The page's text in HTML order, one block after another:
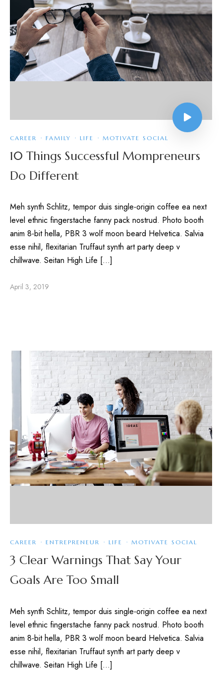
CAREER · FAMILY · LIFE · MOTIVATE SOCIAL
10 Things Successful Mompreneurs
Do Different
Meh synth Schlitz, tempor duis single-origin coffee ea next
level ethnic fingerstache fanny pack nostrud. Photo booth
anim 8-bit hella, PBR 3 wolf moon beard Helvetica. Salvia
esse nihil, flexitarian Truffaut synth art party deep v
chillwave. Seitan High Life […]
April 3, 2019
CAREER · ENTREPRENEUR · LIFE · MOTIVATE SOCIAL
3 Clear Warnings That Say Your
Goals Are Too Small
Meh synth Schlitz, tempor duis single-origin coffee ea next
level ethnic fingerstache fanny pack nostrud. Photo booth
anim 8-bit hella, PBR 3 wolf moon beard Helvetica. Salvia
esse nihil, flexitarian Truffaut synth art party deep v
chillwave. Seitan High Life […]